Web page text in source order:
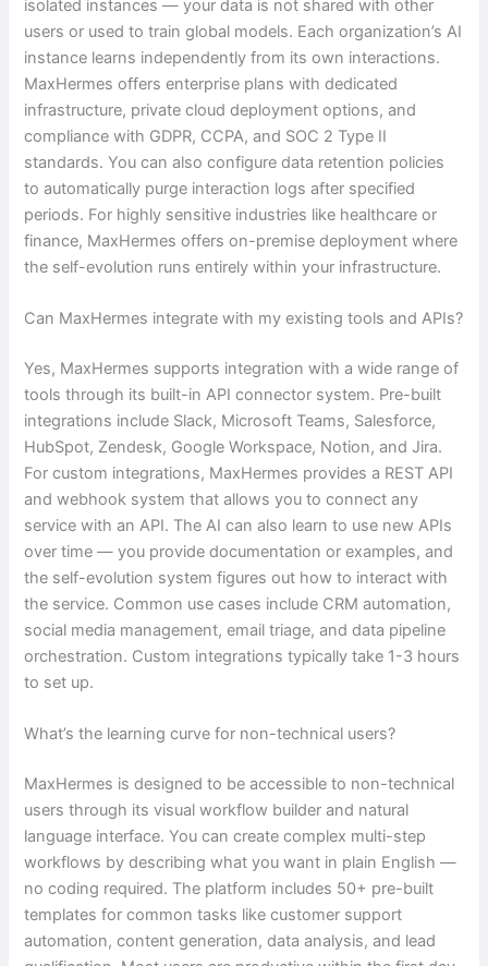
isolated instances — your data is not shared with other
users or used to train global models. Each organization’s AI
instance learns independently from its own interactions.
MaxHermes offers enterprise plans with dedicated
infrastructure, private cloud deployment options, and
compliance with GDPR, CCPA, and SOC 2 Type II
standards. You can also configure data retention policies
to automatically purge interaction logs after specified
periods. For highly sensitive industries like healthcare or
finance, MaxHermes offers on-premise deployment where
the self-evolution runs entirely within your infrastructure.
Can MaxHermes integrate with my existing tools and APIs?
Yes, MaxHermes supports integration with a wide range of
tools through its built-in API connector system. Pre-built
integrations include Slack, Microsoft Teams, Salesforce,
HubSpot, Zendesk, Google Workspace, Notion, and Jira.
For custom integrations, MaxHermes provides a REST API
and webhook system that allows you to connect any
service with an API. The AI can also learn to use new APIs
over time — you provide documentation or examples, and
the self-evolution system figures out how to interact with
the service. Common use cases include CRM automation,
social media management, email triage, and data pipeline
orchestration. Custom integrations typically take 1-3 hours
to set up.
What’s the learning curve for non-technical users?
MaxHermes is designed to be accessible to non-technical
users through its visual workflow builder and natural
language interface. You can create complex multi-step
workflows by describing what you want in plain English —
no coding required. The platform includes 50+ pre-built
templates for common tasks like customer support
automation, content generation, data analysis, and lead